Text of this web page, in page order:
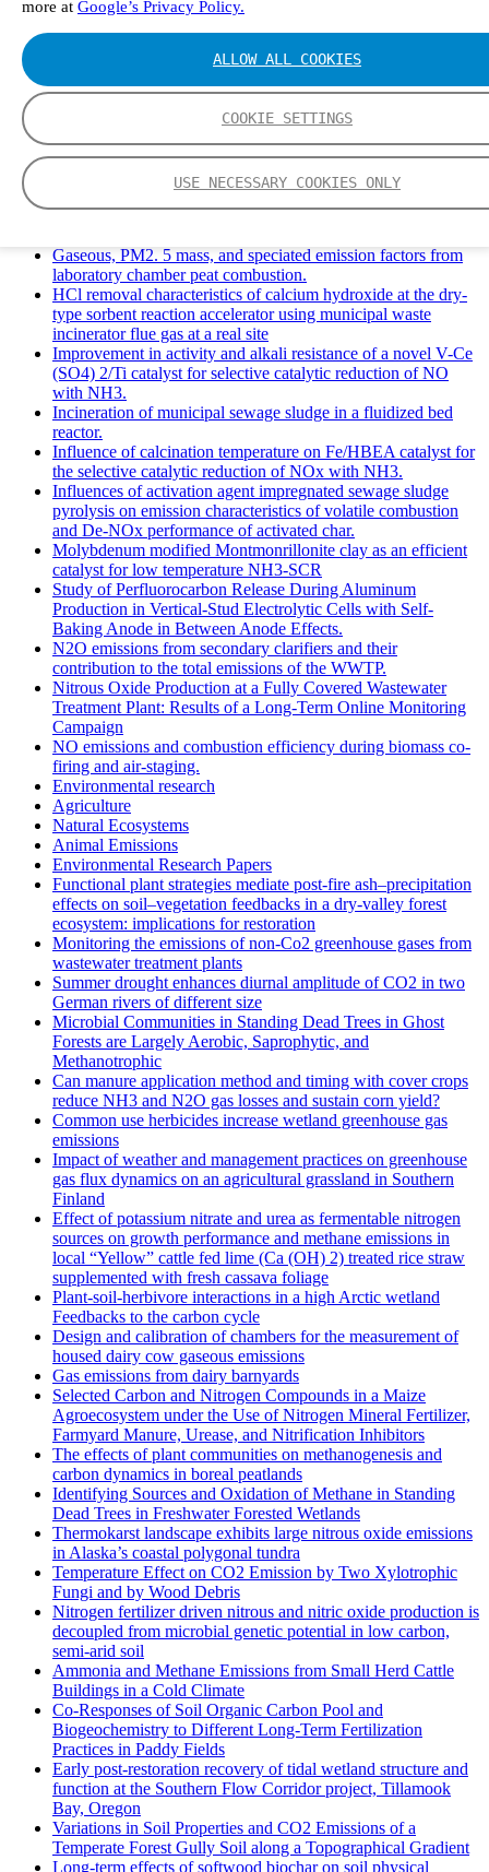
more at Google’s Privacy Policy.
COOKIE SETTINGS
USE NECESSARY COOKIES ONLY
ALLOW ALL COOKIES
Solid Waste Management and Leachate: A Case Study of
Takhob Municipality, Thailand.
Experimental Study of HCl emissions and Removal During
Experimental study on nitrogen transformation in combustion
of pulverized semi-coke preheated in a circulating fluidized
Fate of fuel nitrogen in the furnace of an industrial bubbling
fluidized bed boiler during combustion of biomass fuel
FTIR study of pyrolysis products evolving from typical
Gaseous, PM2. 5 mass, and speciated emission factors from
laboratory chamber peat combustion.
HCl removal characteristics of calcium hydroxide at the dry-
type sorbent reaction accelerator using municipal waste
incinerator flue gas at a real site
Improvement in activity and alkali resistance of a novel V-Ce
(SO4) 2/Ti catalyst for selective catalytic reduction of NO
with NH3.
Incineration of municipal sewage sludge in a fluidized bed
reactor.
Influence of calcination temperature on Fe/HBEA catalyst for
the selective catalytic reduction of NOx with NH3.
Influences of activation agent impregnated sewage sludge
pyrolysis on emission characteristics of volatile combustion
and De-NOx performance of activated char.
Molybdenum modified Montmonrillonite clay as an efficient
catalyst for low temperature NH3‐SCR
Study of Perfluorocarbon Release During Aluminum
Production in Vertical-Stud Electrolytic Cells with Self-
Baking Anode in Between Anode Effects.
N2O emissions from secondary clarifiers and their
contribution to the total emissions of the WWTP.
Nitrous Oxide Production at a Fully Covered Wastewater
Treatment Plant: Results of a Long-Term Online Monitoring
Campaign
NO emissions and combustion efficiency during biomass co-
firing and air-staging.
Environmental research
Agriculture
Natural Ecosystems
Animal Emissions
Environmental Research Papers
Functional plant strategies mediate post-fire ash–precipitation
effects on soil–vegetation feedbacks in a dry-valley forest
ecosystem: implications for restoration
Monitoring the emissions of non-Co2 greenhouse gases from
wastewater treatment plants
Summer drought enhances diurnal amplitude of CO2 in two
German rivers of different size
Microbial Communities in Standing Dead Trees in Ghost
Forests are Largely Aerobic, Saprophytic, and
Methanotrophic
Can manure application method and timing with cover crops
reduce NH3 and N2O gas losses and sustain corn yield?
Common use herbicides increase wetland greenhouse gas
emissions
Impact of weather and management practices on greenhouse
gas flux dynamics on an agricultural grassland in Southern
Finland
Effect of potassium nitrate and urea as fermentable nitrogen
sources on growth performance and methane emissions in
local “Yellow” cattle fed lime (Ca (OH) 2) treated rice straw
supplemented with fresh cassava foliage
Plant-soil-herbivore interactions in a high Arctic wetland
Feedbacks to the carbon cycle
Design and calibration of chambers for the measurement of
housed dairy cow gaseous emissions
Gas emissions from dairy barnyards
Selected Carbon and Nitrogen Compounds in a Maize
Agroecosystem under the Use of Nitrogen Mineral Fertilizer,
Farmyard Manure, Urease, and Nitrification Inhibitors
The effects of plant communities on methanogenesis and
carbon dynamics in boreal peatlands
Identifying Sources and Oxidation of Methane in Standing
Dead Trees in Freshwater Forested Wetlands
Thermokarst landscape exhibits large nitrous oxide emissions
in Alaska’s coastal polygonal tundra
Temperature Effect on CO2 Emission by Two Xylotrophic
Fungi and by Wood Debris
Nitrogen fertilizer driven nitrous and nitric oxide production is
decoupled from microbial genetic potential in low carbon,
semi-arid soil
Ammonia and Methane Emissions from Small Herd Cattle
Buildings in a Cold Climate
Co-Responses of Soil Organic Carbon Pool and
Biogeochemistry to Different Long-Term Fertilization
Practices in Paddy Fields
Early post-restoration recovery of tidal wetland structure and
function at the Southern Flow Corridor project, Tillamook
Bay, Oregon
Variations in Soil Properties and CO2 Emissions of a
Temperate Forest Gully Soil along a Topographical Gradient
Long-term effects of softwood biochar on soil physical